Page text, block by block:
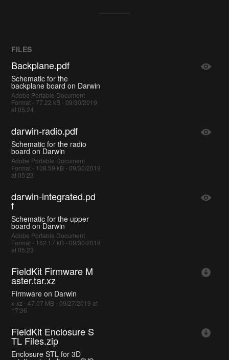
FILES
Backplane.pdf
Schematic for the
backplane board on Darwin
Adobe Portable Document
Format - 77.22 kB - 09/30/2019
at 05:24
darwin-radio.pdf
Schematic for the radio
board on Darwin
Adobe Portable Document
Format - 108.59 kB - 09/30/2019
at 05:23
darwin-integrated.pd
f
Schematic for the upper
board on Darwin
Adobe Portable Document
Format - 162.17 kB - 09/30/2019
at 05:23
FieldKit Firmware M
aster.tar.xz
Firmware on Darwin
x-xz - 47.07 MB - 09/27/2019 at
17:36
FieldKit Enclosure S
TL Files.zip
Enclosure STL for 3D